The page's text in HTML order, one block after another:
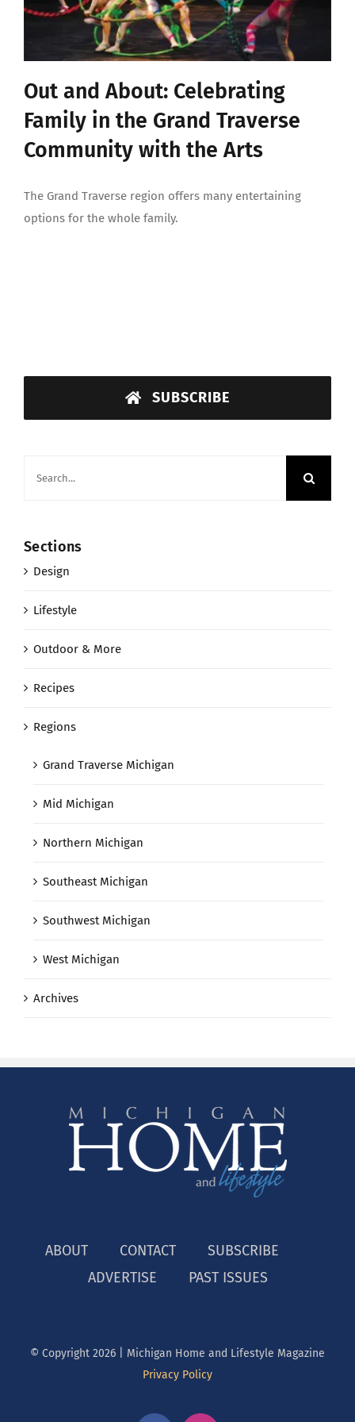
Out and About: Celebrating
Family in the Grand Traverse
Community with the Arts
The Grand Traverse region offers many entertaining
options for the whole family.
SUBSCRIBE
Sections
Design
Lifestyle
Outdoor & More
Recipes
Regions
Grand Traverse Michigan
Mid Michigan
Northern Michigan
Southeast Michigan
Southwest Michigan
West Michigan
Archives
ABOUT CONTACT
SUBSCRIBE
ADVERTISE
PAST ISSUES
© Copyright 2026 | Michigan Home and Lifestyle Magazine
Privacy Policy